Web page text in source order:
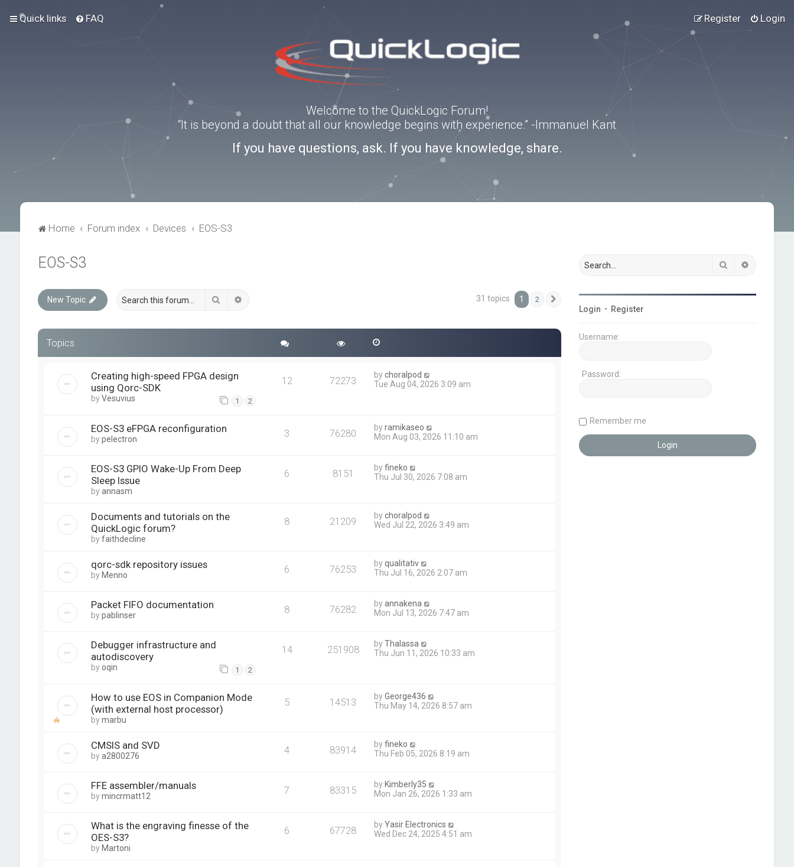
Quick links FAQ Login
Register
Welcome to the QuickLogic Forum!
“It is beyond a doubt that all our knowledge begins with experience.” -Immanuel Kant
If you have questions, ask. If you have knowledge, share.
Home Forum index Devices EOS-S3
EOS-S3
New Topic Search 31 topics 1 2
Topics
Creating high-speed FPGA design
using Qorc-SDK
byVesuvius 1 2
12 72273 bychoralpod
Tue Aug 04, 2026 3:09 am
EOS-S3 eFPGA reconfiguration
bypelectron 3 76280 byramikaseo
Mon Aug 03, 2026 11:10 am
EOS-S3 GPIO Wake-Up From Deep
Sleep Issue
byannasm
6 8151 byfineko
Thu Jul 30, 2026 7:08 am
Documents and tutorials on the
QuickLogic forum?
byfaithdecline
8 21209 bychoralpod
Wed Jul 22, 2026 3:49 am
qorc-sdk repository issues
by Menno 6 76253 byqualitativ
Thu Jul 16, 2026 2:07 am
Packet FIFO documentation
bypablinser 8 76282 byannakena
Mon Jul 13, 2026 7:47 am
Debugger infrastructure and
autodiscovery
byoqin 1 2
14 251908 byThalassa
Thu Jun 11, 2026 10:33 am
How to use EOS in Companion Mode
(with external host processor)
bymarbu
5 14513 byGeorge436
Thu May 14, 2026 8:57 am
CMSIS and SVD
bya2800276 4 83914 byfineko
Thu Feb 05, 2026 8:19 am
FFE assembler/manuals
bymincrmatt12 7 83315 by Kimberly35
Mon Jan 26, 2026 1:33 am
What is the engraving finesse of the
OES-S3?
by Martoni
6 67728 byYasir Electronics
Wed Dec 24, 2025 4:51 am
Search
Login • Register
Username:
Password:
Remember me